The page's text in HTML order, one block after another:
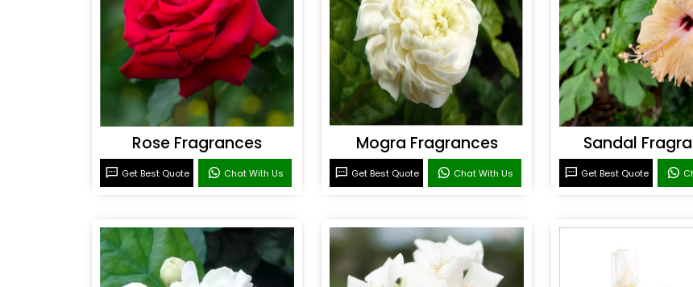
Rose Fragrances
Get Best Quote Chat With Us
Mogra Fragrances
Get Best Quote Chat With Us
Sandal
Get Best Quote